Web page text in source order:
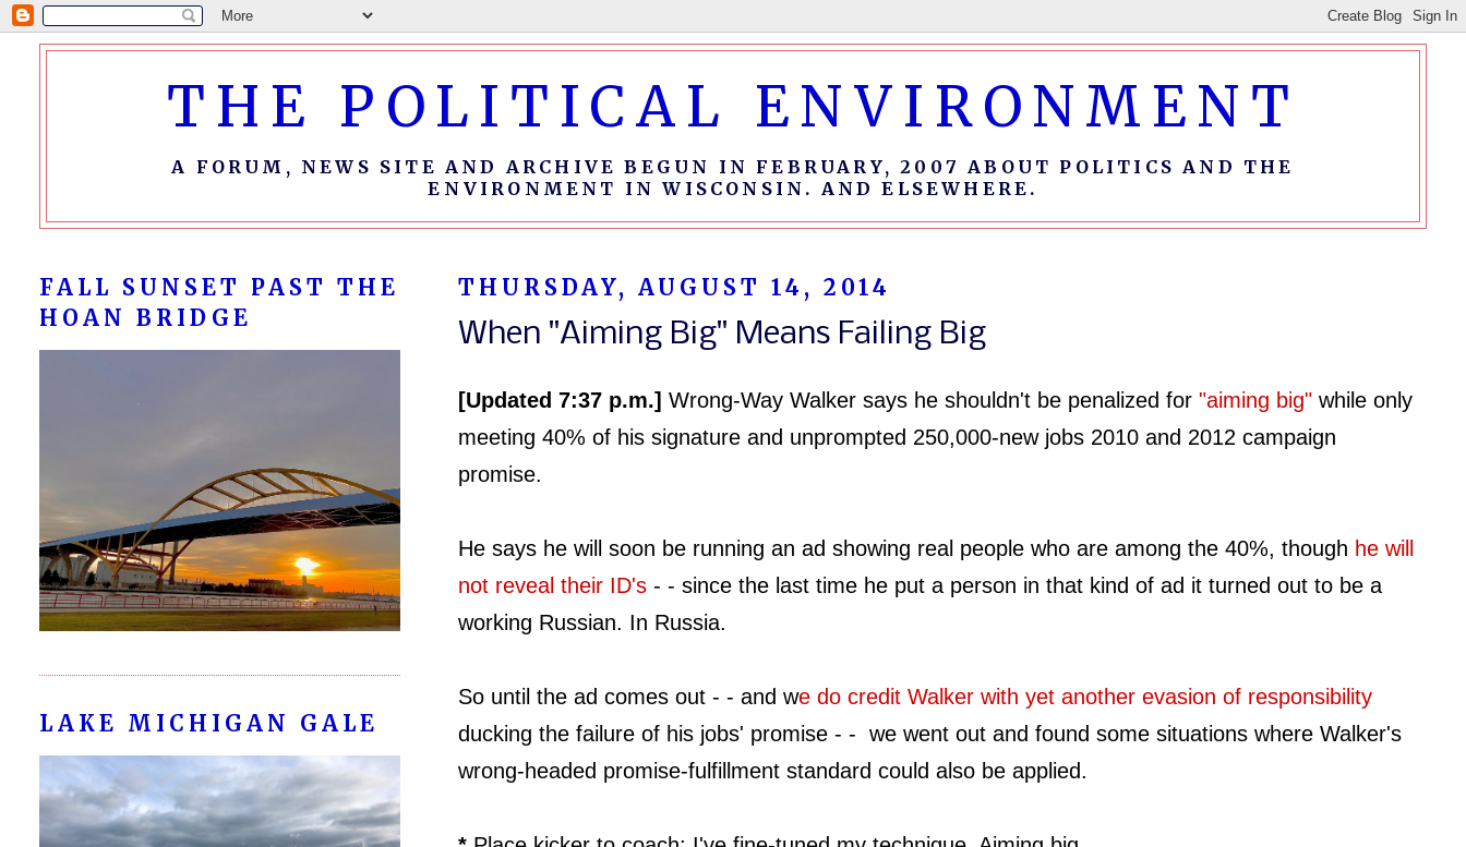
THE POLITICAL ENVIRONMENT
A FORUM, NEWS SITE AND ARCHIVE BEGUN IN FEBRUARY, 2007 ABOUT POLITICS AND THE
ENVIRONMENT IN WISCONSIN. AND ELSEWHERE.
THURSDAY, AUGUST 14, 2014
When "Aiming Big" Means Failing Big
[Updated 7:37 p.m.]Wrong-Way Walker says he shouldn't be penalized for"aiming big" while only
meeting 40% of his signature and unprompted 250,000-new jobs 2010 and 2012 campaign
promise.
He says he will soon be running an ad showing real people who are among the 40%, though he will
not reveal their ID's - - since the last time he put a person in that kind of ad it turned out to be a
working Russian. In Russia.
So until the ad comes out - - and we do credit Walker with yet another evasion of responsibility
ducking the failure of his jobs' promise - - we went out and found some situations where Walker's
wrong-headed promise-fulfillment standard could also be applied.
FALL SUNSET PAST THE
HOAN BRIDGE
LAKE MICHIGAN GALE